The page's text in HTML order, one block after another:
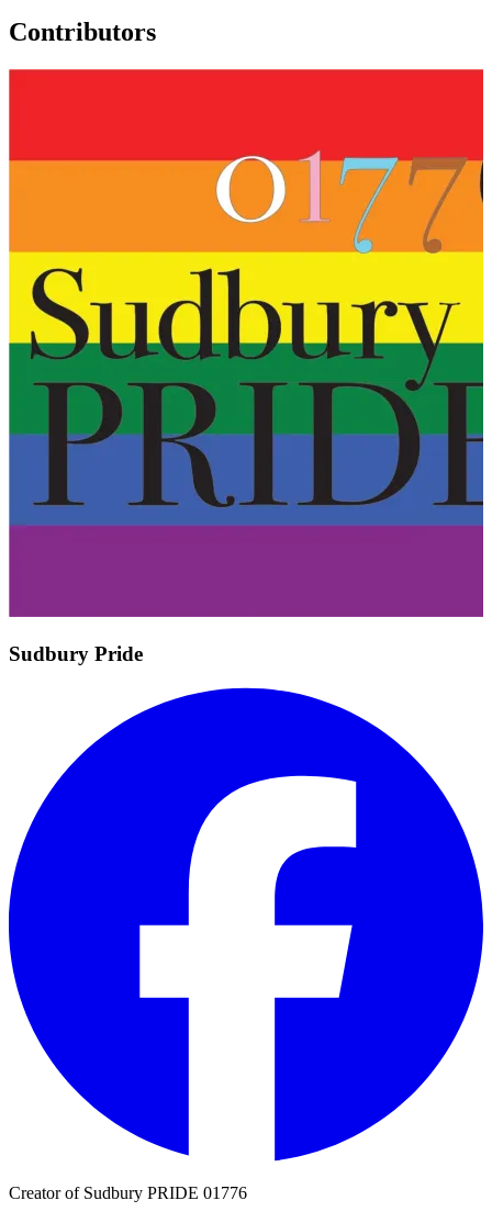
Contributors
Sudbury Pride
Creator of Sudbury PRIDE 01776